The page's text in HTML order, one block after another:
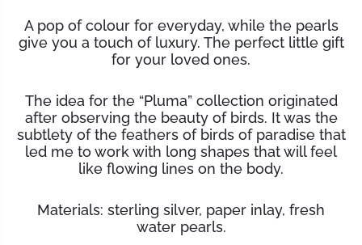
A pop of colour for everyday, while the pearls
give you a touch of luxury. The perfect little gift
for your loved ones.
The idea for the “Pluma” collection originated
after observing the beauty of birds. It was the
subtlety of the feathers of birds of paradise that
led me to work with long shapes that will feel
like flowing lines on the body.
Materials: sterling silver, paper inlay, fresh
water pearls.